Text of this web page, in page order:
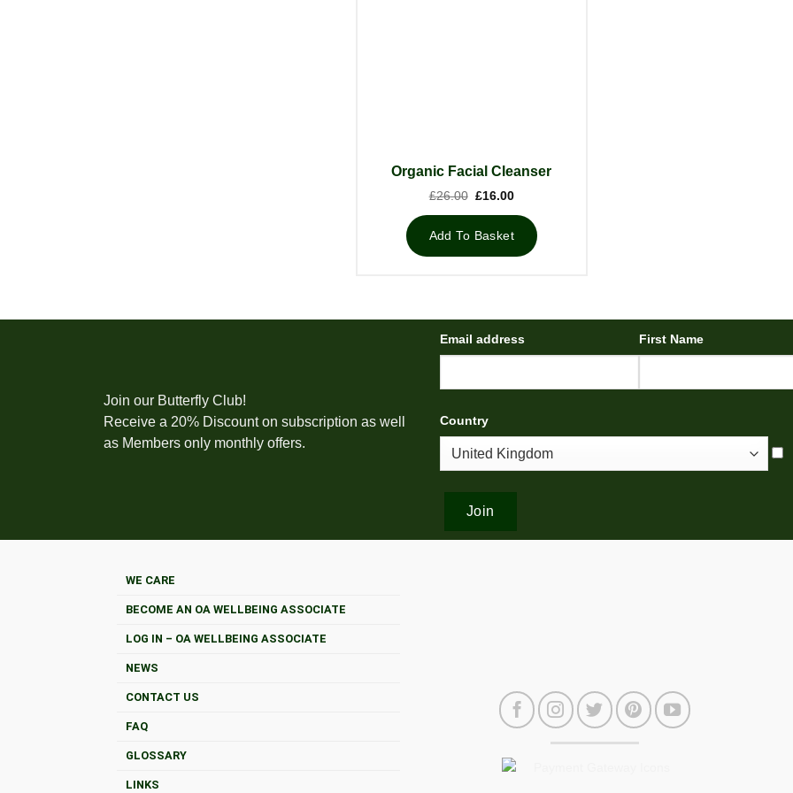
Organic Facial Cleanser
£26.00 Original
was:
£26.00.
£16.00Current
is:
£16.00.
Add To Basket
Join our Butterfly Club!
Receive a 20% Discount on subscription as well
as Members only monthly offers.
Email address First Name
Country
WE CARE
BECOME AN OA WELLBEING ASSOCIATE
LOG IN – OA WELLBEING ASSOCIATE
NEWS
CONTACT US
FAQ
GLOSSARY
LINKS